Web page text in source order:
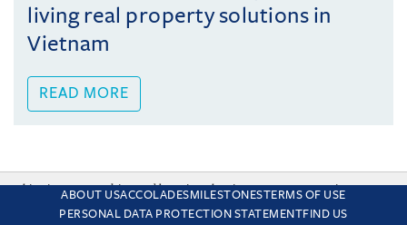
living real property solutions in
Vietnam
READ MORE
ABOUT USACCOLADESMILESTONESTERMS OF USE
PERSONAL DATA PROTECTION STATEMENTFIND US
This site uses cookies and by using the site you are consenting
to this. Find out why we use cookies and how to manage your